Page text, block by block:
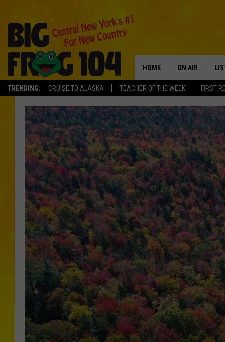
TRENDING: CRUISE TO ALASKA TEACHER OF THE WEEK FIRST
HOME ON AIR
SCHEDULE
POLLY WOGG
TASTE OF